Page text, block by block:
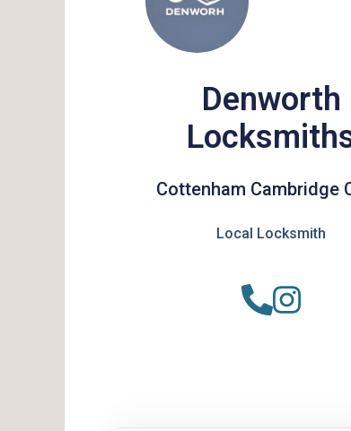
Denworth
Cottenham Cambridge
Local Locksmith